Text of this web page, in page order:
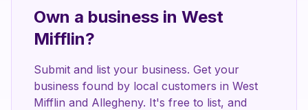
Own a business in West
Mifflin?
Submit and list your business. Get your
business found by local customers in West
Mifflin and Allegheny. It's free to list, and